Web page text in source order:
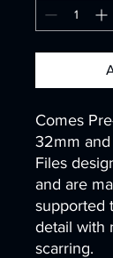
Comes
32mm
Files
and are
supported
detail with
scarring.